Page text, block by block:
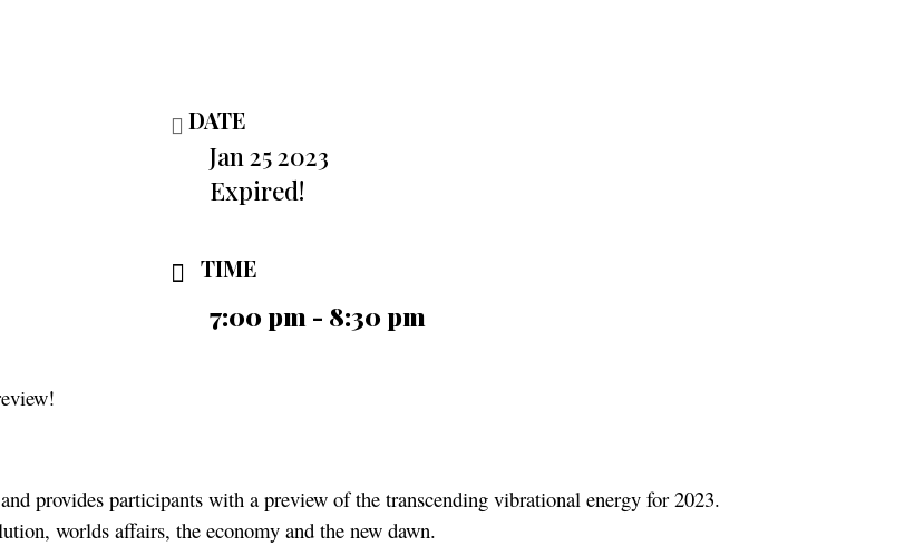
DATE
Jan 25 2023
Expired!
TIME
7:00 pm - 8:30 pm
provides participants with a preview of the transcending vibrational energy for 2023.
worlds affairs, the economy and the new dawn.